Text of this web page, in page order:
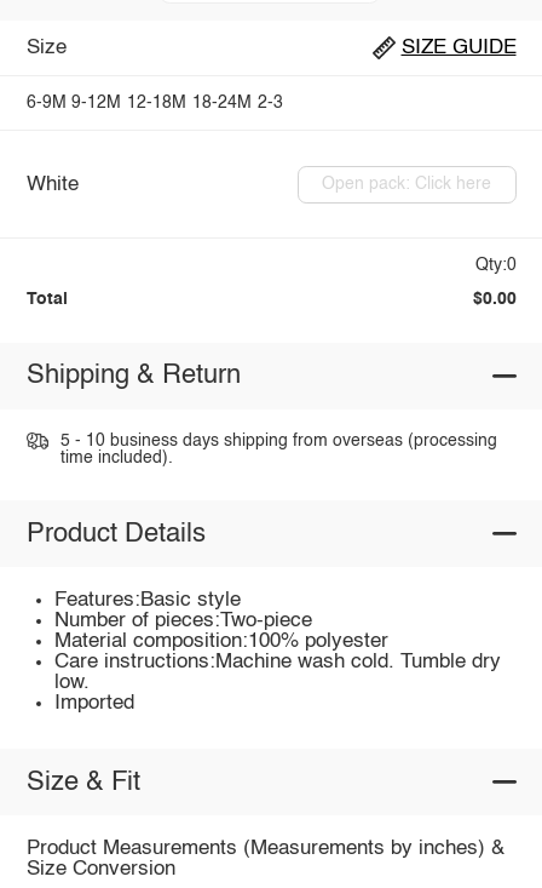
Size SIZE GUIDE
6-9M 9-12M 12-18M 18-24M 2-3
White Open pack: Click here
Qty:0
Total $0.00
Shipping & Return
5 - 10 business days shipping from overseas (processing
time included).
Product Details
Features:Basic style
Number of pieces:Two-piece
Material composition:100% polyester
Care instructions:Machine wash cold. Tumble dry
low.
Imported
Size & Fit
Product Measurements (Measurements by inches) &
Size Conversion